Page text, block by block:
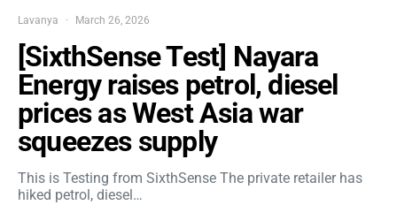
Lavanya March 26, 2026
[SixthSense Test] Nayara
Energy raises petrol, diesel
prices as West Asia war
squeezes supply
This is Testing from SixthSense The private retailer has
hiked petrol, diesel…